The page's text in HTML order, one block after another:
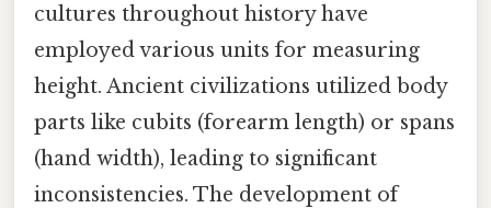
cultures throughout history have
employed various units for measuring
height. Ancient civilizations utilized body
parts like cubits (forearm length) or spans
(hand width), leading to significant
inconsistencies. The development of